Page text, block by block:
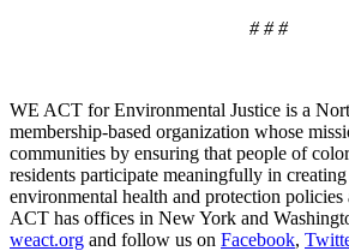
# # #
WE ACT for Environmental Justice is a
membership-based organization whose
communities by ensuring that people of
residents participate meaningfully in
environmental health and protection policies
ACT has offices in New York and
weact.org and follow us on Facebook,